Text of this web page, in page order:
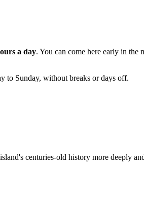
a day. You can come here early in the
to Sunday, without breaks or days off.
centuries-old history more deeply